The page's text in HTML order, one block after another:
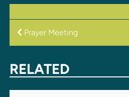
POST
Prayer Meeting
RELATED